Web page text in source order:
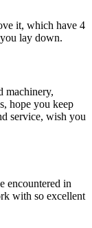
it, which have 4
lay down.
machinery,
hope you keep
service, wish you
encountered in
with so excellent